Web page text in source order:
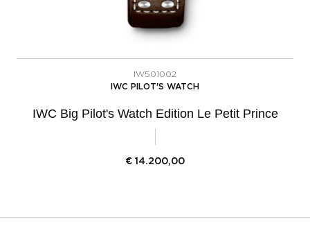
IW501002
IWC PILOT'S WATCH
IWC Big Pilot's Watch Edition Le Petit Prince
€ 14.200,00